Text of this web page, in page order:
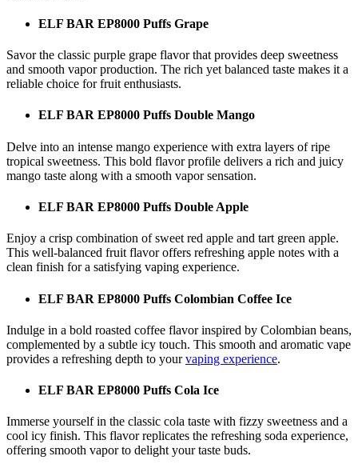
ELF BAR EP8000 Puffs Grape
Savor the classic purple grape flavor that provides deep sweetness
and smooth vapor production. The rich yet balanced taste makes it a
reliable choice for fruit enthusiasts.
ELF BAR EP8000 Puffs Double Mango
Delve into an intense mango experience with extra layers of ripe
tropical sweetness. This bold flavor profile delivers a rich and juicy
mango taste along with a smooth vapor sensation.
ELF BAR EP8000 Puffs Double Apple
Enjoy a crisp combination of sweet red apple and tart green apple.
This well-balanced fruit flavor offers refreshing apple notes with a
clean finish for a satisfying vaping experience.
ELF BAR EP8000 Puffs Colombian Coffee Ice
Indulge in a bold roasted coffee flavor inspired by Colombian beans,
complemented by a subtle icy touch. This smooth and aromatic vape
provides a refreshing depth to yourvaping experience.
ELF BAR EP8000 Puffs Cola Ice
Immerse yourself in the classic cola taste with fizzy sweetness and a
cool icy finish. This flavor replicates the refreshing soda experience,
offering smooth vapor to delight your taste buds.